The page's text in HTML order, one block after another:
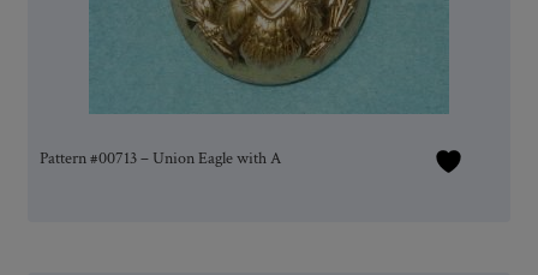
Pattern #00713 – Union Eagle with A